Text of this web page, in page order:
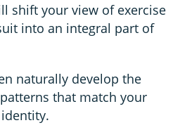
shift your view of exercise
into an integral part of
naturally develop the
that match your